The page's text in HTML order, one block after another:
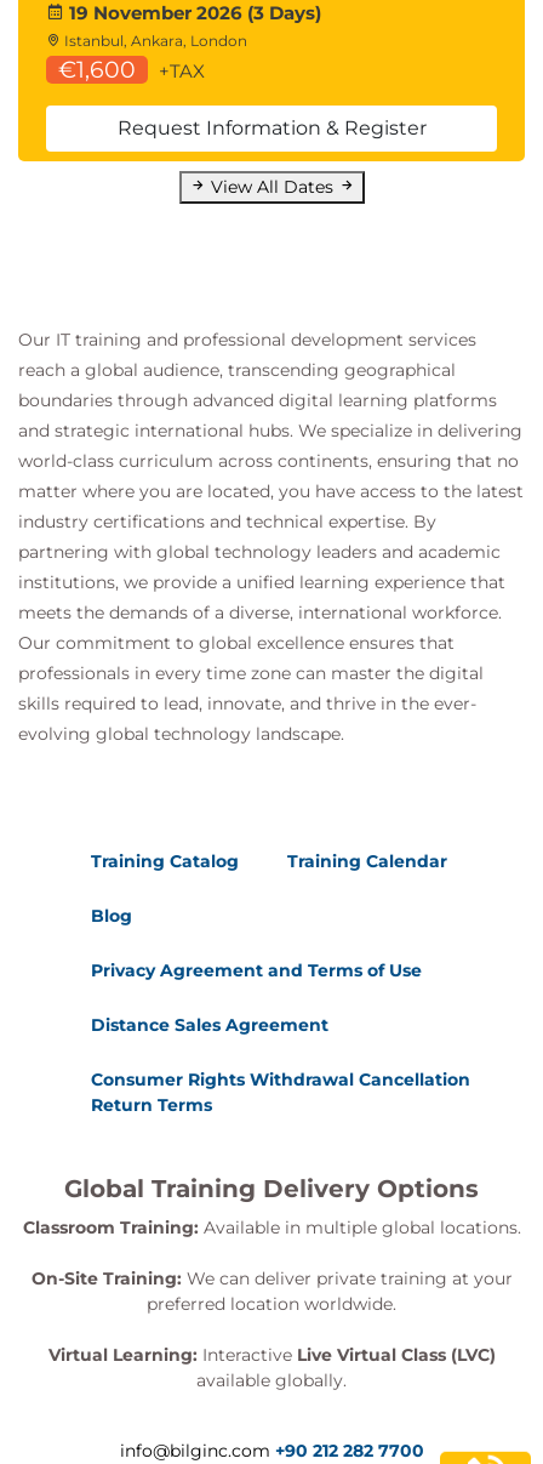
19 November 2026 (3 Days)
Istanbul, Ankara, London
€1,600 +TAX
Request Information & Register
View All Dates
Our IT training and professional development services
reach a global audience, transcending geographical
boundaries through advanced digital learning platforms
and strategic international hubs. We specialize in delivering
world-class curriculum across continents, ensuring that no
matter where you are located, you have access to the latest
industry certifications and technical expertise. By
partnering with global technology leaders and academic
institutions, we provide a unified learning experience that
meets the demands of a diverse, international workforce.
Our commitment to global excellence ensures that
professionals in every time zone can master the digital
skills required to lead, innovate, and thrive in the ever-
evolving global technology landscape.
Training Catalog Training Calendar
Blog
Privacy Agreement and Terms of Use
Distance Sales Agreement
Consumer Rights Withdrawal Cancellation
Return Terms
Global Training Delivery Options
Classroom Training: Available in multiple global locations.
On-Site Training: We can deliver private training at your
preferred location worldwide.
Virtual Learning: Interactive Live Virtual Class (LVC)
available globally.
info@bilginc.com +90 212 282 7700